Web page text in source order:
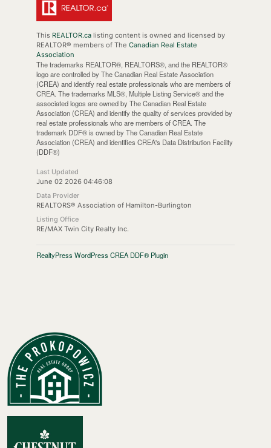
This REALTOR.calisting content is owned and licensed by
REALTOR® members of The Canadian Real Estate
Association
The trademarks REALTOR®, REALTORS®, and the REALTOR®
logo are controlled by The Canadian Real Estate Association
(CREA) and identify real estate professionals who are members of
CREA. The trademarks MLS®, Multiple Listing Service® and the
associated logos are owned by The Canadian Real Estate
Association (CREA) and identify the quality of services provided by
real estate professionals who are members of CREA. The
trademark DDF® is owned by The Canadian Real Estate
Association (CREA) and identifies CREA's Data Distribution Facility
(DDF®)
Last Updated
June 02 2026 04:46:08
Data Provider
REALTORS® Association of Hamilton-Burlington
Listing Office
RE/MAX Twin City Realty Inc.
RealtyPress WordPress CREA DDF® Plugin